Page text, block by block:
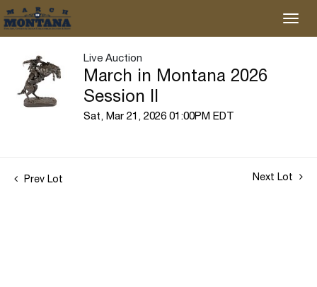
Live Auction
March in Montana 2026
Session II
Sat, Mar 21, 2026 01:00PM EDT
Prev Lot Next Lot